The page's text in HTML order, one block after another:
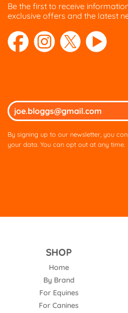
Be the first to receive
exclusive offers and the latest
By signing up to our newsletter, you
your data. You can opt out at any time.
SHOP
Home
By Brand
For Equines
For Canines